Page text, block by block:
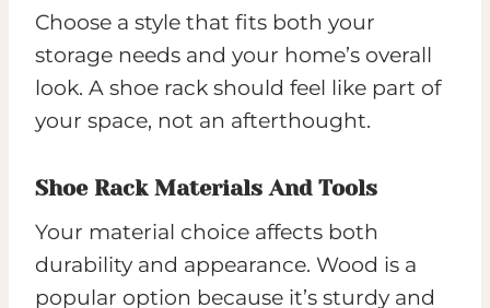
Choose a style that fits both your
storage needs and your home’s overall
look. A shoe rack should feel like part of
your space, not an afterthought.
Shoe Rack Materials And Tools
Your material choice affects both
durability and appearance. Wood is a
popular option because it’s sturdy and